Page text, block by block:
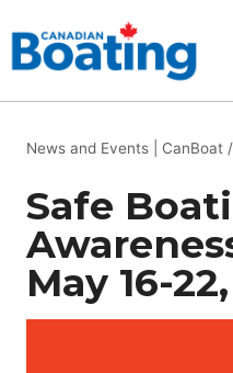
to
content
News and Events CanBoat
Safe
May 16-